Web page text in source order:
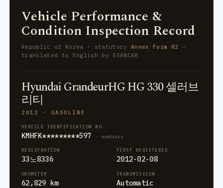
Vehicle Performance &
Condition Inspection Record
Republic of Korea · statutory Annex Form 82 —
translated to English by SSANCAR
Hyundai GrandeurHG HG 330 셀러브
리티
2012 · GASOLINE
VEHICLE IDENTIFICATION NO.
KMHFK*********597 · members
REGISTRATION
33노8336
FIRST REGISTERED
2012-02-08
ODOMETER
62,829 km
TRANSMISSION
Automatic